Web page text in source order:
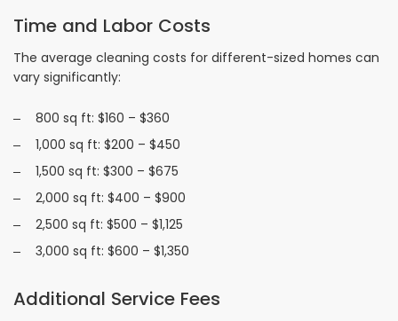
Time and Labor Costs
The average cleaning costs for different-sized homes can
vary significantly:
800 sq ft: $160 – $360
1,000 sq ft: $200 – $450
1,500 sq ft: $300 – $675
2,000 sq ft: $400 – $900
2,500 sq ft: $500 – $1,125
3,000 sq ft: $600 – $1,350
Additional Service Fees